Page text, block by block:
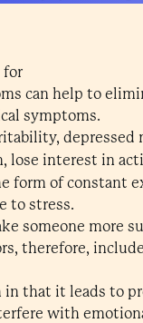
for
can help to
symptoms.
depressed
lose interest in
form of constant
to stress.
someone more
therefore,
that it leads to
with